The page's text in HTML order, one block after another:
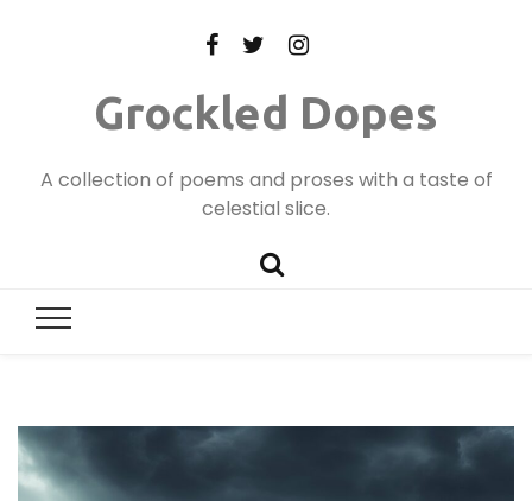
Grockled Dopes
A collection of poems and proses with a taste of
celestial slice.